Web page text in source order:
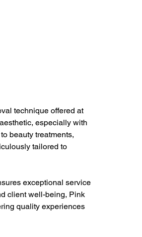
technique offered at
especially with
beauty treatments,
tailored to
exceptional service
client well-being, Pink
quality experiences